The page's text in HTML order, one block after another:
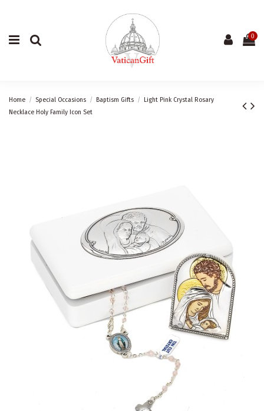
0
Home Special Occasions Baptism Gifts
Light Pink Crystal Rosary
Necklace Holy Family Icon Set